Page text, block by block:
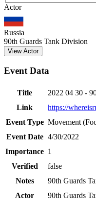
+
−
Actor
Russia
90th Guards Tank Division
View Actor
Event Data
Title
2022 04 30 -
Link
https://
Event Type Movement
Event Date 4/30/2022
Importance 1
Verified
false
Notes
90th Guards
Actor
90th Guards